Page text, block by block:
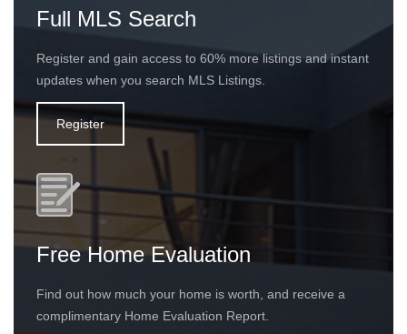
Full MLS Search
Register and gain access to 60% more listings and instant
updates when you search MLS Listings.
Register
Free Home Evaluation
Find out how much your home is worth, and receive a
complimentary Home Evaluation Report.